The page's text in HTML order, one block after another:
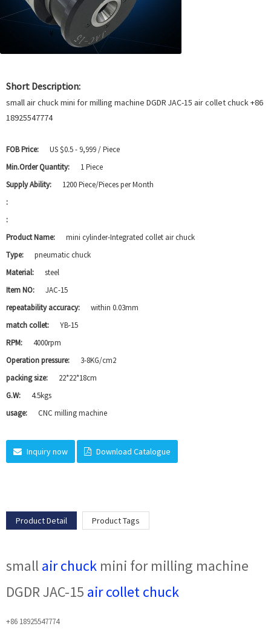
Short Description:
small air chuck mini for milling machine DGDR JAC-15 air collet chuck +86
18925547774
FOB Price:
US $0.5 - 9,999 / Piece
Min.Order Quantity:
1 Piece
Supply Ability:
1200 Piece/Pieces per Month
:
:
Product Name:
mini cylinder-Integrated collet air chuck
Type:
pneumatic chuck
Material:
steel
Item NO:
JAC-15
repeatability accuracy:
within 0.03mm
match collet:
YB-15
RPM:
4000rpm
Operation pressure:
3-8KG/cm2
packing size:
22*22*18cm
G.W:
4.5kgs
usage:
CNC milling machine
Inquiry now Download Catalogue
Product Detail Product Tags
smallair chuck mini for milling machine
DGDR JAC-15 air collet chuck
+86 18925547774